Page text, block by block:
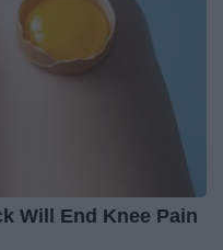
Will End Knee Pain